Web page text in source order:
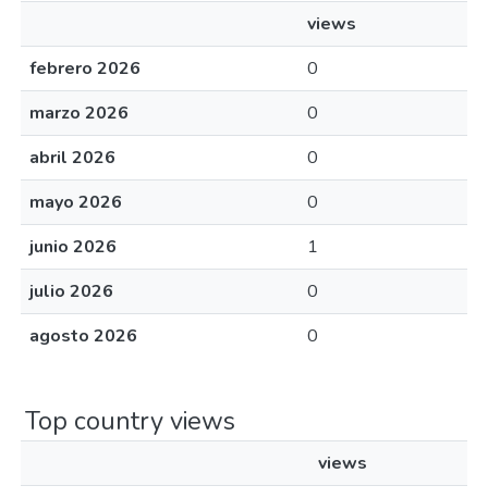
views
febrero 2026
0
marzo 2026
0
abril 2026
0
mayo 2026
0
junio 2026
1
julio 2026
0
agosto 2026
0
Top country views
views